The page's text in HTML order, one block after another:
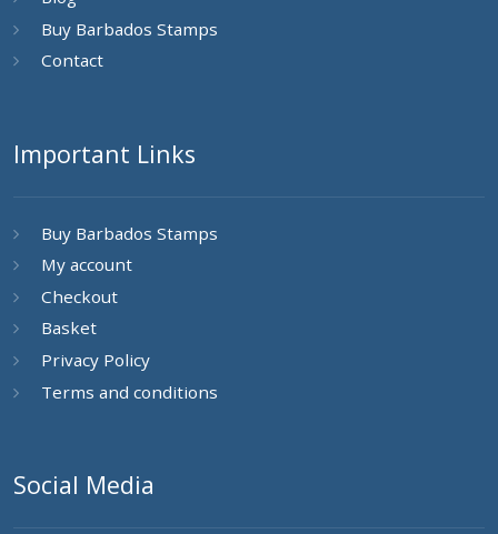
Buy Barbados Stamps
Contact
Important Links
Buy Barbados Stamps
My account
Checkout
Basket
Privacy Policy
Terms and conditions
Social Media